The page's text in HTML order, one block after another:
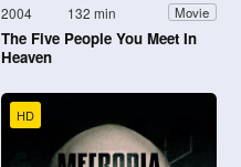
2004 132 min Movie
The Five People You Meet In
Heaven
HD